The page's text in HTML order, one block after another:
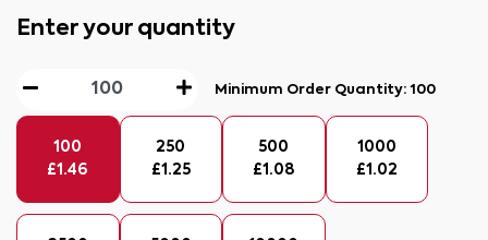
Enter your quantity
Minimum Order Quantity:100
100
£1.46
250
£1.25
500
£1.08
1000
£1.02